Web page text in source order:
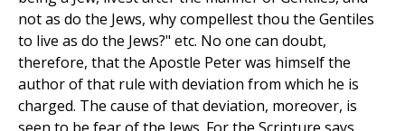
not as do the Jews, why compellest thou the Gentiles
to live as do the Jews?" etc. No one can doubt,
therefore, that the Apostle Peter was himself the
author of that rule with deviation from which he is
charged. The cause of that deviation, moreover, is